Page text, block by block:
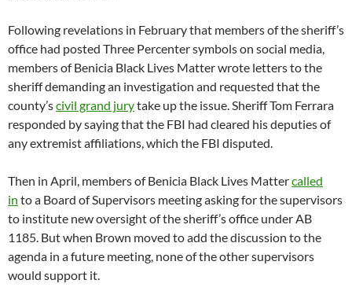
Following revelations in February that members of the sheriff’s
office had posted Three Percenter symbols on social media,
members of Benicia Black Lives Matter wrote letters to the
sheriff demanding an investigation and requested that the
county’scivil grand jurytake up the issue. Sheriff Tom Ferrara
responded by saying that the FBI had cleared his deputies of
any extremist affiliations, which the FBI disputed.
Then in April, members of Benicia Black Lives Mattercalled
in to a Board of Supervisors meeting asking for the supervisors
to institute new oversight of the sheriff’s office under AB
1185. But when Brown moved to add the discussion to the
agenda in a future meeting, none of the other supervisors
would support it.